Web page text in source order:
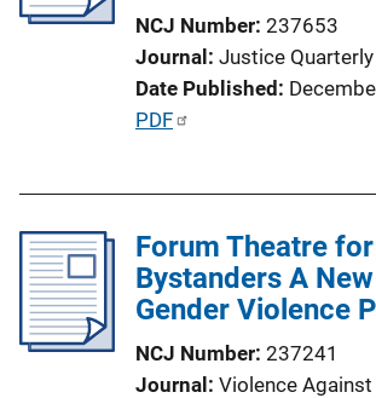
L
n
k
NCJ Number 237653
Journal Justice Quarterly
Date Published
P
c
a
PDF
Forum Theatre for
Bystanders A
Gender Violence
NCJ Number 237241
Journal Violence